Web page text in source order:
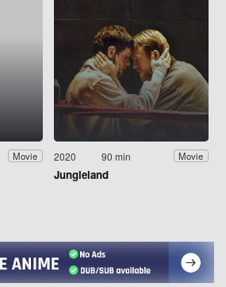
Movie 2020 90 min Movie
Jungleland